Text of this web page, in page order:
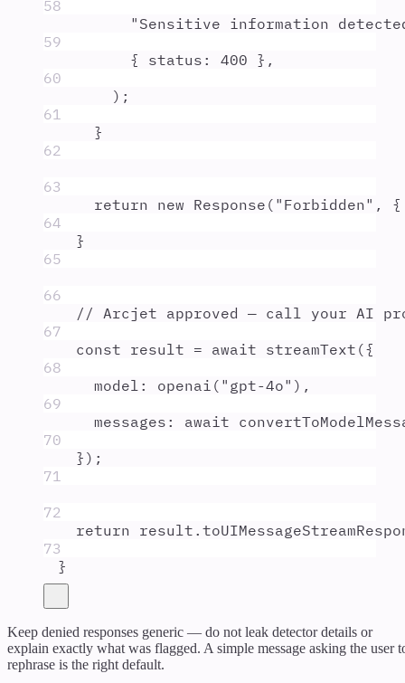
58
" Sensitive information
59
{ status : 400 },
60
) ;
61
}
62
63
return new Response ( " Forbidden" , {
64
}
65
66
// Arcjet approved — call your AI
67
const result = await streamText ({
68
model : openai ( " gpt-4o" ) ,
69
messages : await
70
} ) ;
71
72
return result .
73
}
Keep denied responses generic — do not leak detector details or
explain exactly what was flagged. A simple message asking the user
rephrase is the right default.